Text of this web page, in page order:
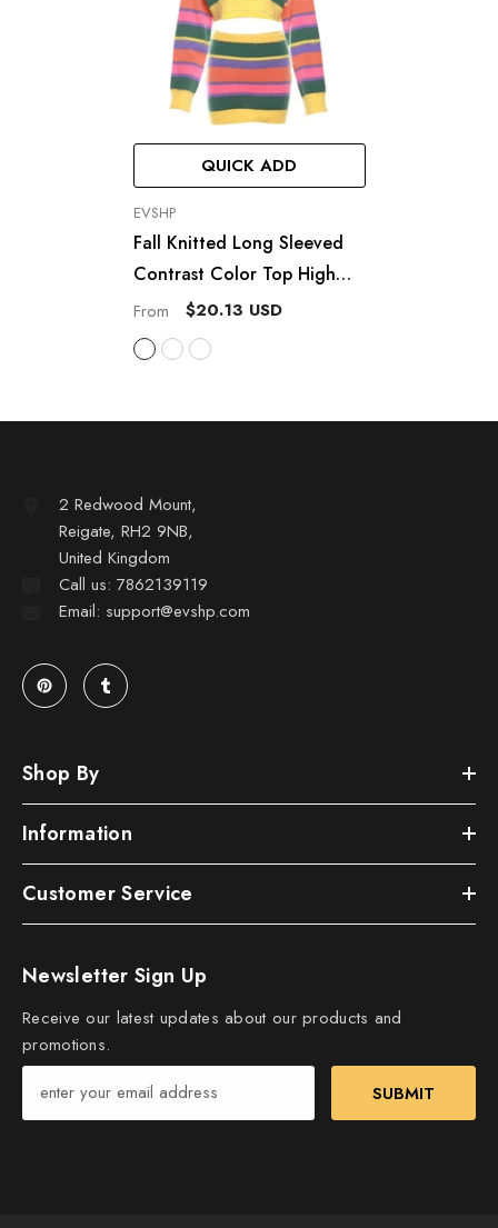
QUICK ADD
VENDOR:
EVSHP
Fall Knitted Long Sleeved
Contrast Color Top High
Waist Hip Wrapped Skirt Set
From $20.13 USD
2 Redwood Mount,
Reigate, RH2 9NB,
United Kingdom
Call us: 7862139119
Email: support@evshp.com
Shop By
Information
Customer Service
Newsletter Sign Up
Receive our latest updates about our products and
promotions.
SUBMIT